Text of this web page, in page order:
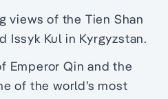
views of the Tien Shan
Issyk Kul in Kyrgyzstan.
Emperor Qin and the
of the world’s most